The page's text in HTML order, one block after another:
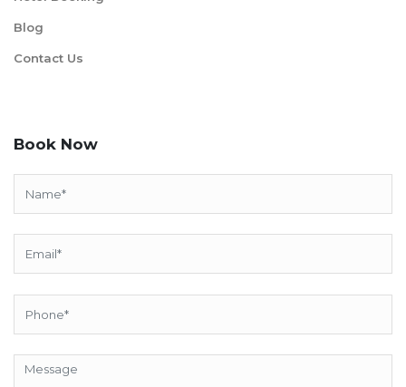
Blog
Contact Us
Book Now